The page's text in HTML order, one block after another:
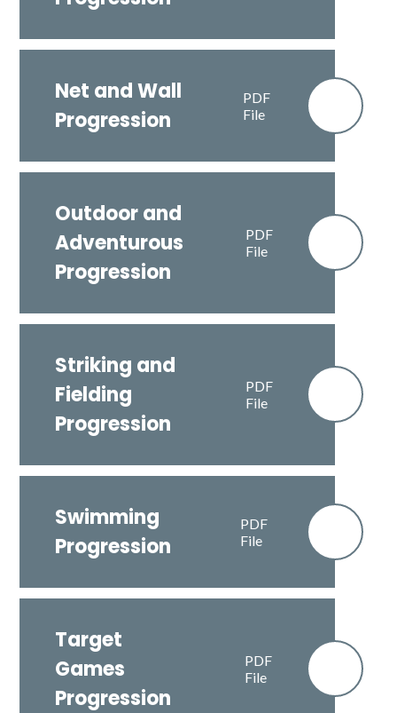
Net and Wall
Progression
PDF
File
Outdoor and
Adventurous
Progression
PDF
File
Striking and
Fielding
Progression
PDF
File
Swimming
Progression
PDF
File
Target
Games
Progression
PDF
File